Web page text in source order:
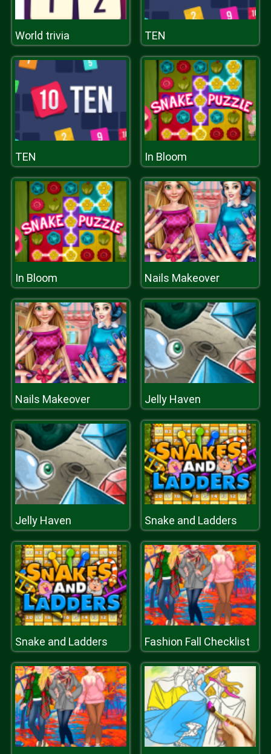
World trivia TEN
TEN In Bloom
In Bloom Nails Makeover
Nails Makeover Jelly Haven
Jelly Haven Snake and Ladders
Snake and Ladders Fashion Fall Checklist